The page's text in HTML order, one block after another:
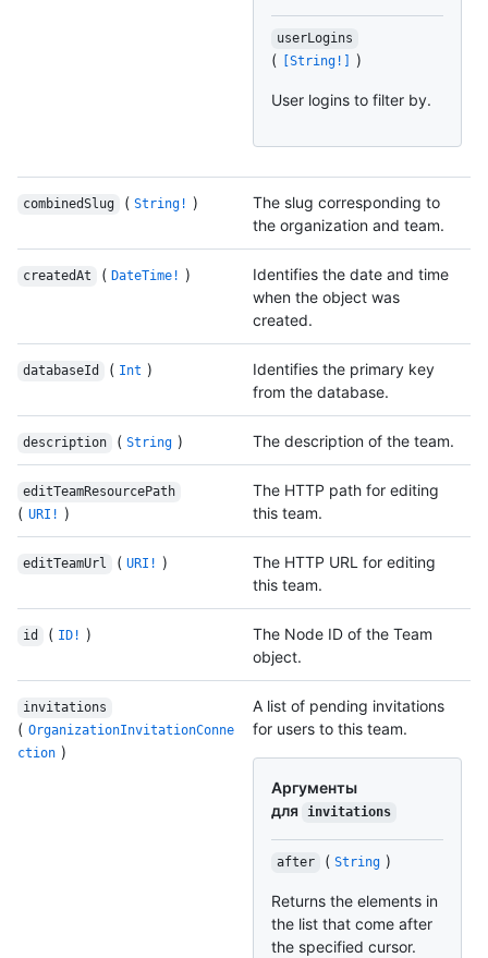
userLogins
( [String!] )
User logins to filter by.
combinedSlug ( String! )
The slug corresponding to
the organization and team.
createdAt ( DateTime! )
Identifies the date and time
when the object was
created.
databaseId ( Int )
Identifies the primary key
from the database.
description ( String ) The description of the team.
editTeamResourcePath
( URI! )
The HTTP path for editing
this team.
editTeamUrl ( URI! )
The HTTP URL for editing
this team.
id ( ID! )
The Node ID of the Team
object.
invitations
( OrganizationInvitationConne
ction )
A list of pending invitations
for users to this team.
Аргументы
для invitations
after ( String )
Returns the elements in
the list that come after
the specified cursor.